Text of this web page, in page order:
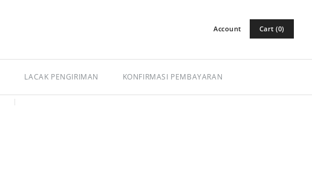
Account Cart (0)
LACAK PENGIRIMAN KONFIRMASI PEMBAYARAN